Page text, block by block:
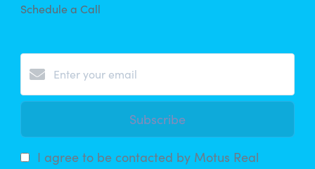
Schedule a Call
Subscribe
I agree to be contacted by Motus Real